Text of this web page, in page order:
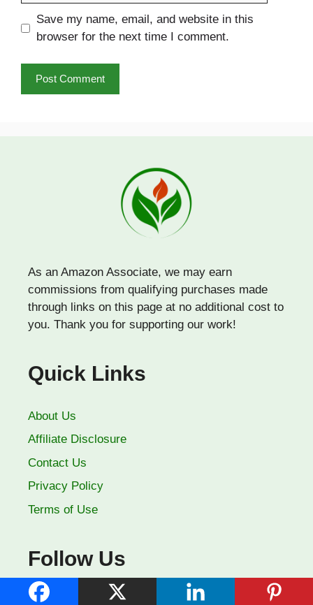
Save my name, email, and website in this
browser for the next time I comment.
As an Amazon Associate, we may earn
commissions from qualifying purchases made
through links on this page at no additional cost to
you. Thank you for supporting our work!
Quick Links
About Us
Affiliate Disclosure
Contact Us
Privacy Policy
Terms of Use
Follow Us
Facebook
YouTube
Pinterest